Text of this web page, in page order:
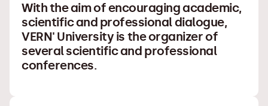
With the aim of encouraging academic,
scientific and professional dialogue,
VERN' University is the organizer of
several scientific and professional
conferences.